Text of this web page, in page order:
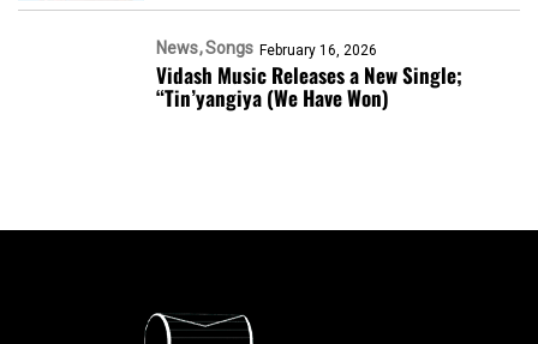
News Songs February 16, 2026
Vidash Music Releases a New Single;
“Tin’yangiya (We Have Won)